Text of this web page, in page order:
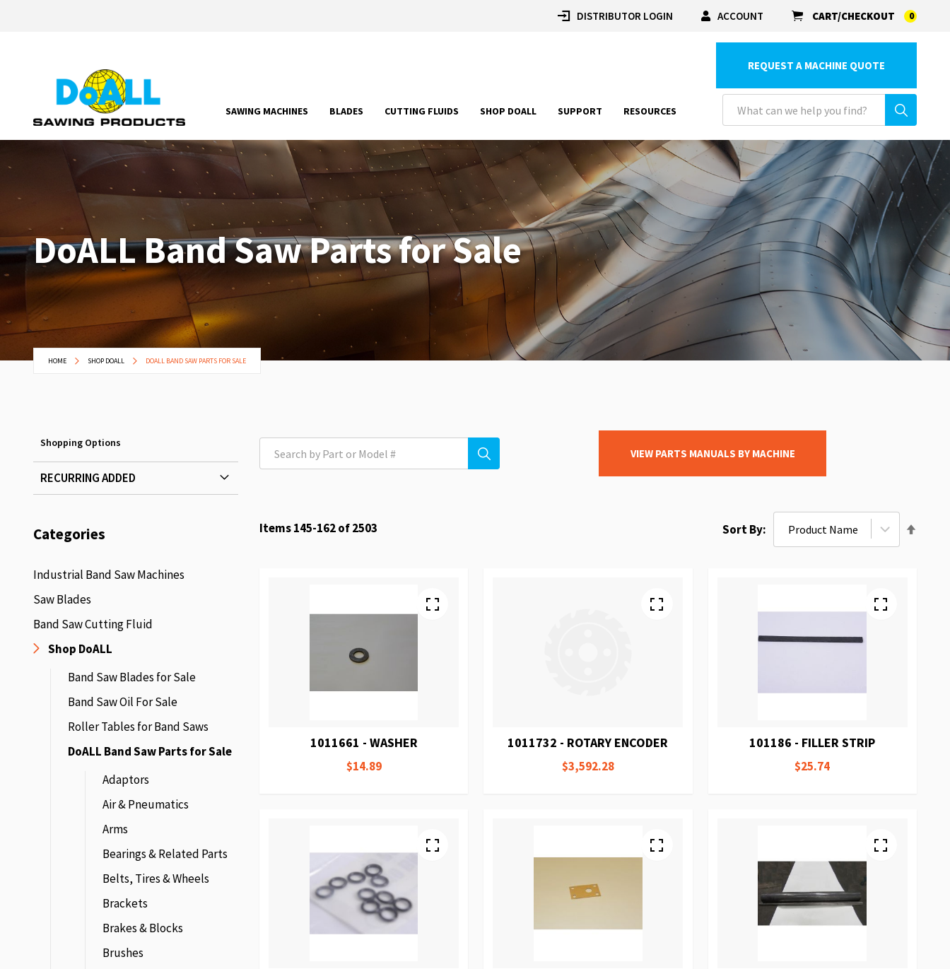
DISTRIBUTOR LOGIN ACCOUNT CART/CHECKOUT 0
SAWING MACHINES BLADES CUTTING FLUIDS SHOP DOALL SUPPORT RESOURCES
REQUEST A MACHINE QUOTE
DoALL Band Saw Parts for Sale
HOME SHOP DOALL DOALL BAND SAW PARTS FOR SALE
VIEW PARTS MANUALS BY MACHINE
Items145-162of2503 Sort By
1011661 - WASHER
$14.89
1011732 - ROTARY ENCODER
$3,592.28
101186 - FILLER STRIP
$25.74
Shopping Options
RECURRING ADDED
Categories
Industrial Band Saw Machines
Saw Blades
Band Saw Cutting Fluid
Shop DoALL
Band Saw Blades for Sale
Band Saw Oil For Sale
Roller Tables for Band Saws
DoALL Band Saw Parts for Sale
Adaptors
Air & Pneumatics
Arms
Bearings & Related Parts
Belts, Tires & Wheels
Brackets
Brakes & Blocks
Brushes